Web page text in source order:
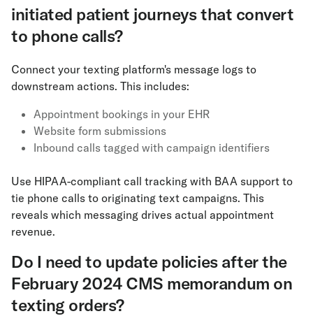
initiated patient journeys that convert
to phone calls?
Connect your texting platform's message logs to
downstream actions. This includes:
Appointment bookings in your EHR
Website form submissions
Inbound calls tagged with campaign identifiers
Use HIPAA-compliant call tracking with BAA support to
tie phone calls to originating text campaigns. This
reveals which messaging drives actual appointment
revenue.
Do I need to update policies after the
February 2024 CMS memorandum on
texting orders?